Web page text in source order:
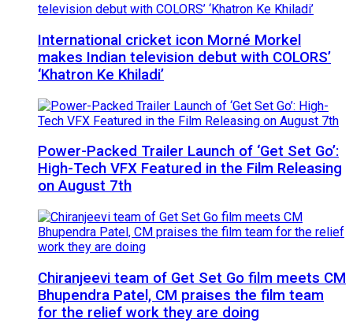
International cricket icon Morné Morkel
makes Indian television debut with COLORS’
‘Khatron Ke Khiladi’
Power-Packed Trailer Launch of ‘Get Set Go’:
High-Tech VFX Featured in the Film Releasing
on August 7th
Chiranjeevi team of Get Set Go film meets CM
Bhupendra Patel, CM praises the film team
for the relief work they are doing